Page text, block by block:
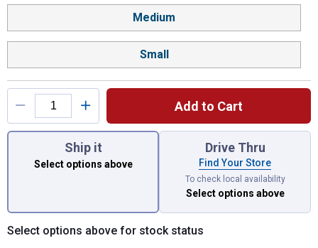
Medium
Small
Add to Cart
You have attributes left to select.
Ship it
Select options above
Drive Thru
Find Your Store
To check local availability
Select options above
Select options above for stock status